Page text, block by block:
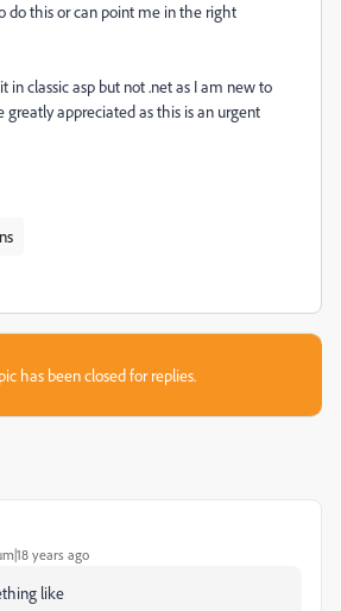
do this or can point me in the right
in classic asp but not .net as I am new to
greatly appreciated as this is an urgent
has been closed for replies.
years ago
like